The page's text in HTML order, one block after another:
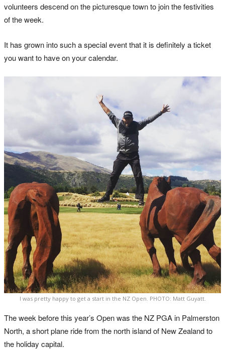
volunteers descend on the picturesque town to join the festivities
of the week.
It has grown into such a special event that it is definitely a ticket
you want to have on your calendar.
I was pretty happy to get a start in the NZ Open. PHOTO: Matt Guyatt.
The week before this year’s Open was the NZ PGA in Palmerston
North, a short plane ride from the north island of New Zealand to
the holiday capital.